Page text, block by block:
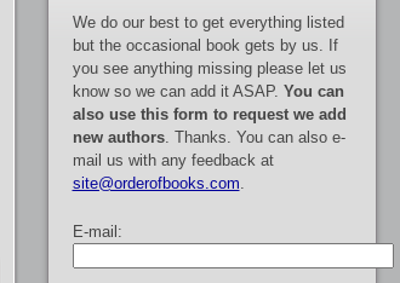
We do our best to get everything listed
but the occasional book gets by us. If
you see anything missing please let us
know so we can add it ASAP. You can
also use this form to request we add
new authors. Thanks. You can also e-
mail us with any feedback at
site@orderofbooks.com
E-mail: